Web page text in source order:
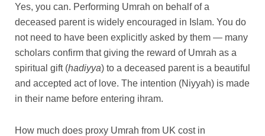
Yes, you can. Performing Umrah on behalf of a
deceased parent is widely encouraged in Islam. You do
not need to have been explicitly asked by them — many
scholars confirm that giving the reward of Umrah as a
spiritual gift (hadiyya) to a deceased parent is a beautiful
and accepted act of love. The intention (Niyyah) is made
in their name before entering ihram.
How much does proxy Umrah from UK cost in